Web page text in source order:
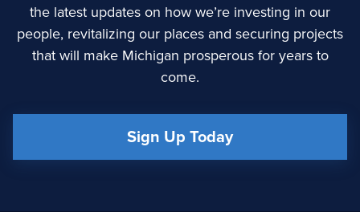
the latest updates on how we’re investing in our
people, revitalizing our places and securing projects
that will make Michigan prosperous for years to
come.
Sign Up Today